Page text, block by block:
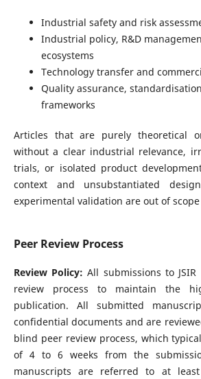
Industrial safety and risk
Industrial policy, R&D
ecosystems
Technology transfer and
Quality assurance,
frameworks
Articles that are purely theoretical
without a clear industrial relevance,
trials, or isolated product
context and unsubstantiated
experimental validation are out of
Peer Review Process
Review Policy: All submissions to
review process to maintain the
publication. All submitted
confidential documents and are
blind peer review process, which
of 4 to 6 weeks from the
manuscripts are referred to at